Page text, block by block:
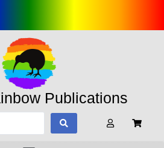
Publications